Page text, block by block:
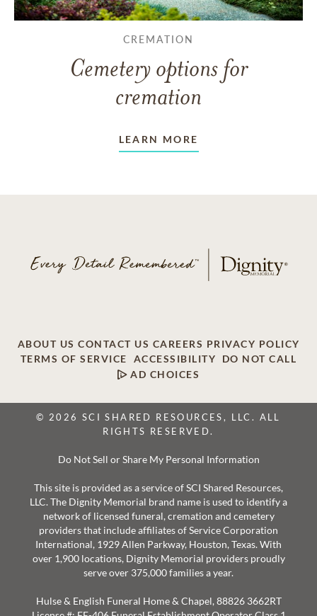
CREMATION
Cemetery options for
cremation
LEARN MORE
ABOUT US CONTACT US CAREERS PRIVACY POLICY
TERMS OF SERVICE
ACCESSIBILITY
DO NOT CALL
AD CHOICES
© 2026 SCI SHARED RESOURCES, LLC. ALL
RIGHTS RESERVED.
Do Not Sell or Share My Personal Information
This site is provided as a service of SCI Shared Resources,
LLC. The Dignity Memorial brand name is used to identify a
network of licensed funeral, cremation and cemetery
providers that include affiliates of Service Corporation
International, 1929 Allen Parkway, Houston, Texas. With
over 1,900 locations, Dignity Memorial providers proudly
serve over 375,000 families a year.
Hulse & English Funeral Home & Chapel, 88826 3662RT